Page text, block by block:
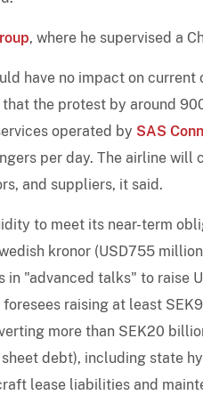
, where he supervised a
have no impact on
the protest by around
operated by SAS
per day. The airline
and suppliers, it said.
to meet its near-term
kronor (USD755
"advanced talks" to raise
raising at least
more than SEK20
debt), including state
lease liabilities and